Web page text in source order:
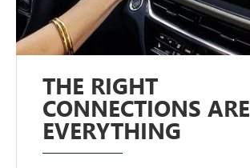
THE RIGHT
CONNECTIONS ARE
EVERYTHING